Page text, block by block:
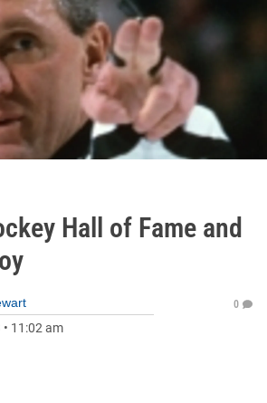
Hall of Fame and
• 11:02 am
0